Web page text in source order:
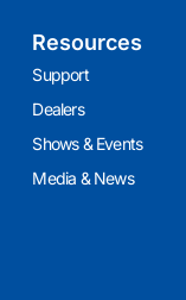
Resources
Support
Dealers
Shows & Events
Media & News